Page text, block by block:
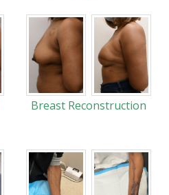
Breast Reconstruction